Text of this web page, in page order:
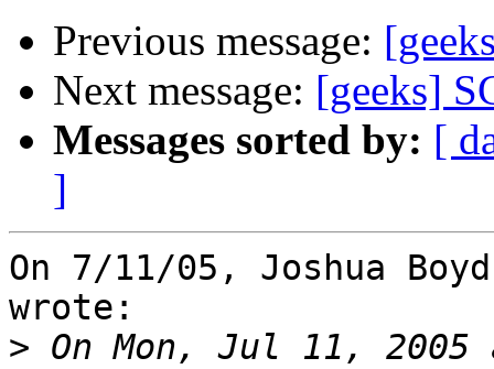
Previous message:
Next message: [geeks]
Messages sorted by: [
]
On 7/11/05, Joshua
wrote:
> On Mon, Jul 11,